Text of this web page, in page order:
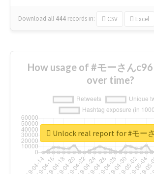
Download all 444 records in: CSV Excel
How usage of #モーさんc96
over time?
Unlock real report for #モー